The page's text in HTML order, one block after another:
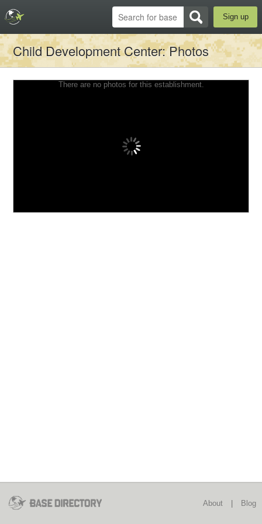
Sign up
Child Development Center: Photos
There are no photos for this establishment.
About Blog